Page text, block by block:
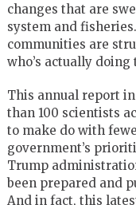
changes that are
system and
communities are
who’s actually doing
This annual report
than 100 scientists
to make do with
government’s
Trump
been prepared and
And in fact, this